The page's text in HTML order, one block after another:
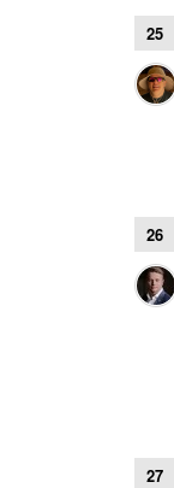
25
26
27